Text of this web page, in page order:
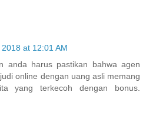
at 12:01 AM
anda harus pastikan bahwa agen
online dengan uang asli memang
yang terkecoh dengan bonus.